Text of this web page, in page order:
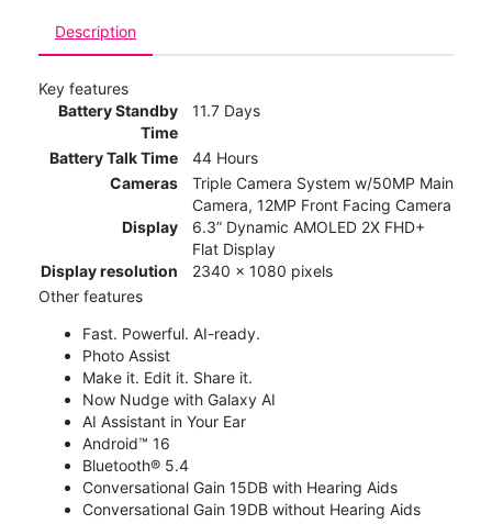
Description
Key features
Battery Standby
Time
11.7 Days
Battery Talk Time
44 Hours
Cameras
Triple Camera System w/50MP Main
Camera, 12MP Front Facing Camera
Display
6.3” Dynamic AMOLED 2X FHD+
Flat Display
Display resolution
2340 x 1080 pixels
Other features
Fast. Powerful. AI-ready.
Photo Assist
Make it. Edit it. Share it.
Now Nudge with Galaxy AI
AI Assistant in Your Ear
Android™ 16
Bluetooth® 5.4
Conversational Gain 15DB with Hearing Aids
Conversational Gain 19DB without Hearing Aids